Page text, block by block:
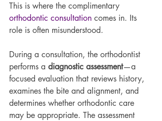
This is where the complimentary
orthodontic consultation comes in. Its
role is often misunderstood.
During a consultation, the orthodontist
performs a diagnostic assessment—a
focused evaluation that reviews history,
examines the bite and alignment, and
determines whether orthodontic care
may be appropriate. The assessment